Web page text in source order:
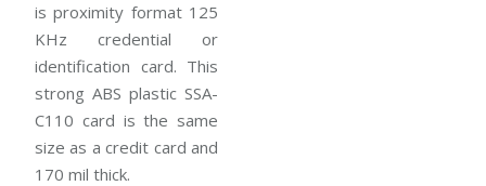
is proximity format 125
KHz credential or
identification card. This
strong ABS plastic SSA-
C110 card is the same
size as a credit card and
170 mil thick.